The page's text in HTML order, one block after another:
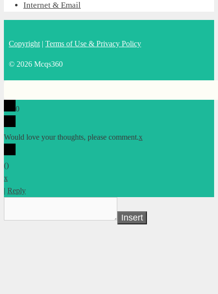
Internet & Email
Copyright | Terms of Use & Privacy Policy
© 2026 Mcqs360
0
Would love your thoughts, please comment.x
()
x
| Reply
Insert